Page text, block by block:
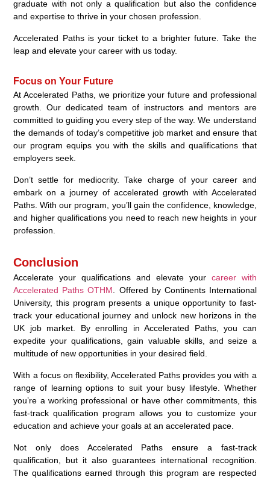
graduate with not only a qualification but also the confidence
and expertise to thrive in your chosen profession.
Accelerated Paths is your ticket to a brighter future. Take the
leap and elevate your career with us today.
Focus on Your Future
At Accelerated Paths, we prioritize your future and professional
growth. Our dedicated team of instructors and mentors are
committed to guiding you every step of the way. We understand
the demands of today’s competitive job market and ensure that
our program equips you with the skills and qualifications that
employers seek.
Don’t settle for mediocrity. Take charge of your career and
embark on a journey of accelerated growth with Accelerated
Paths. With our program, you’ll gain the confidence, knowledge,
and higher qualifications you need to reach new heights in your
profession.
Conclusion
Accelerate your qualifications and elevate your career with
Accelerated Paths OTHM . Offered by Continents International
University, this program presents a unique opportunity to fast-
track your educational journey and unlock new horizons in the
UK job market. By enrolling in Accelerated Paths, you can
expedite your qualifications, gain valuable skills, and seize a
multitude of new opportunities in your desired field.
With a focus on flexibility, Accelerated Paths provides you with a
range of learning options to suit your busy lifestyle. Whether
you’re a working professional or have other commitments, this
fast-track qualification program allows you to customize your
education and achieve your goals at an accelerated pace.
Not only does Accelerated Paths ensure a fast-track
qualification, but it also guarantees international recognition.
The qualifications earned through this program are respected